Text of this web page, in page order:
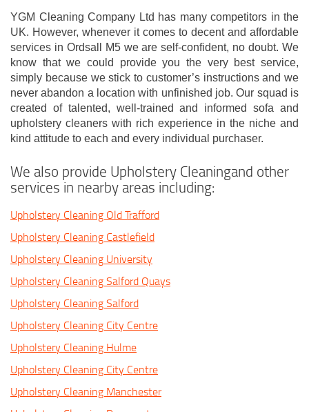
YGM Cleaning Company Ltd has many competitors in the
UK. However, whenever it comes to decent and affordable
services in Ordsall M5 we are self-confident, no doubt. We
know that we could provide you the very best service,
simply because we stick to customer’s instructions and we
never abandon a location with unfinished job. Our squad is
created of talented, well-trained and informed sofa and
upholstery cleaners with rich experience in the niche and
kind attitude to each and every individual purchaser.
We also provide Upholstery Cleaningand other
services in nearby areas including:
Upholstery Cleaning Old Trafford
Upholstery Cleaning Castlefield
Upholstery Cleaning University
Upholstery Cleaning Salford Quays
Upholstery Cleaning Salford
Upholstery Cleaning City Centre
Upholstery Cleaning Hulme
Upholstery Cleaning City Centre
Upholstery Cleaning Manchester